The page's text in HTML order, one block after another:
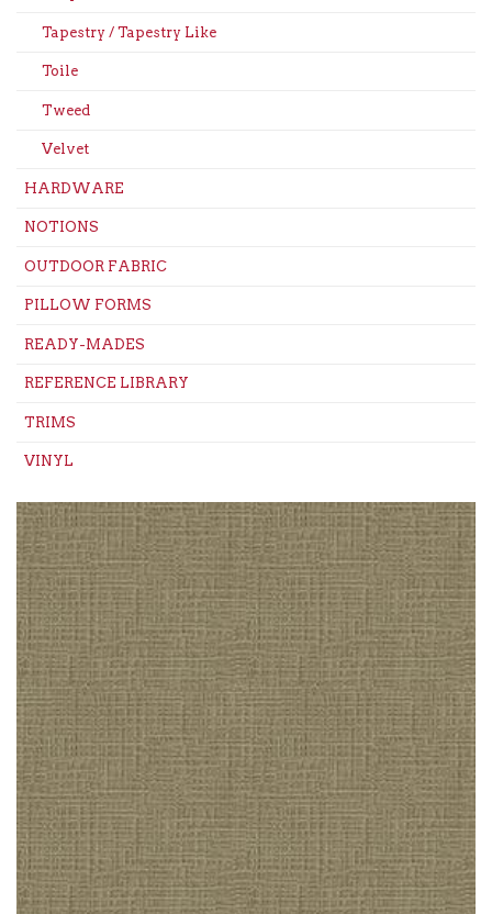
Tapestry / Tapestry Like
Toile
Tweed
Velvet
HARDWARE
NOTIONS
OUTDOOR FABRIC
PILLOW FORMS
READY-MADES
REFERENCE LIBRARY
TRIMS
VINYL